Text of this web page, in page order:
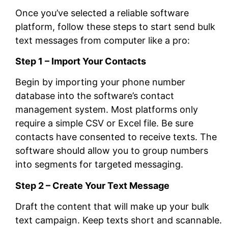
Once you’ve selected a reliable software
platform, follow these steps to start send bulk
text messages from computer like a pro:
Step 1 – Import Your Contacts
Begin by importing your phone number
database into the software’s contact
management system. Most platforms only
require a simple CSV or Excel file. Be sure
contacts have consented to receive texts. The
software should allow you to group numbers
into segments for targeted messaging.
Step 2 – Create Your Text Message
Draft the content that will make up your bulk
text campaign. Keep texts short and scannable.